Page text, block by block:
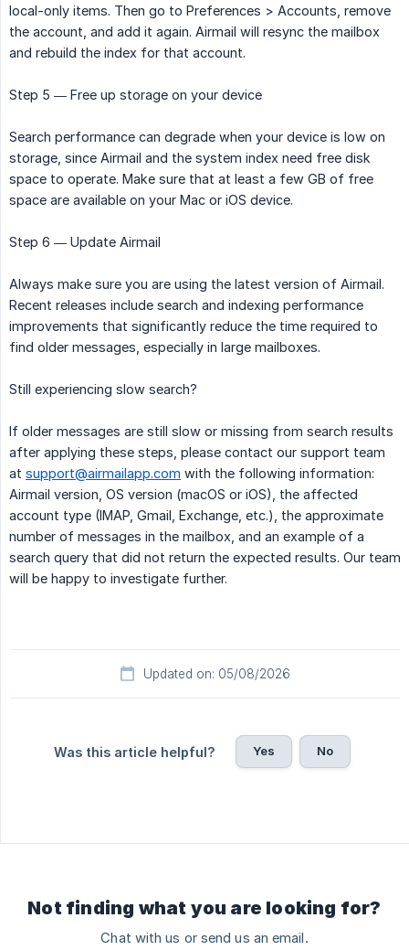
local-only items. Then go to Preferences > Accounts, remove
the account, and add it again. Airmail will resync the mailbox
and rebuild the index for that account.
Step 5 — Free up storage on your device
Search performance can degrade when your device is low on
storage, since Airmail and the system index need free disk
space to operate. Make sure that at least a few GB of free
space are available on your Mac or iOS device.
Step 6 — Update Airmail
Always make sure you are using the latest version of Airmail.
Recent releases include search and indexing performance
improvements that significantly reduce the time required to
find older messages, especially in large mailboxes.
Still experiencing slow search?
If older messages are still slow or missing from search results
after applying these steps, please contact our support team
at support@airmailapp.com with the following information:
Airmail version, OS version (macOS or iOS), the affected
account type (IMAP, Gmail, Exchange, etc.), the approximate
number of messages in the mailbox, and an example of a
search query that did not return the expected results. Our team
will be happy to investigate further.
Updated on: 05/08/2026
Was this article helpful? Yes No
Not finding what you are looking for?
Chat with us or send us an email.